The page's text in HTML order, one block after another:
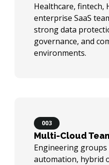
Healthcare, fintech,
enterprise SaaS
strong data
governance, and
environments.
003
Multi-Cloud
Engineering
automation, hybrid